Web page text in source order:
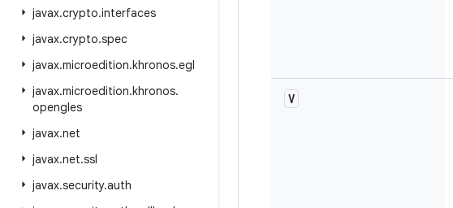
javax.crypto.interfaces
javax.crypto.spec
javax.microedition.khronos.egl
javax.microedition.khronos.
opengles
javax.net
javax.net.ssl
javax.security.auth
V